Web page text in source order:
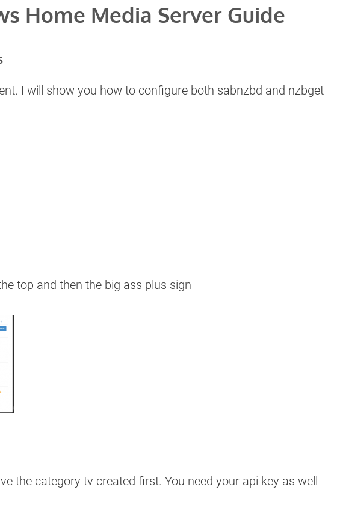
Home Media Server Guide
I will show you how to configure both sabnzbd and nzbget
top and then the big ass plus sign
the category tv created first. You need your api key as well